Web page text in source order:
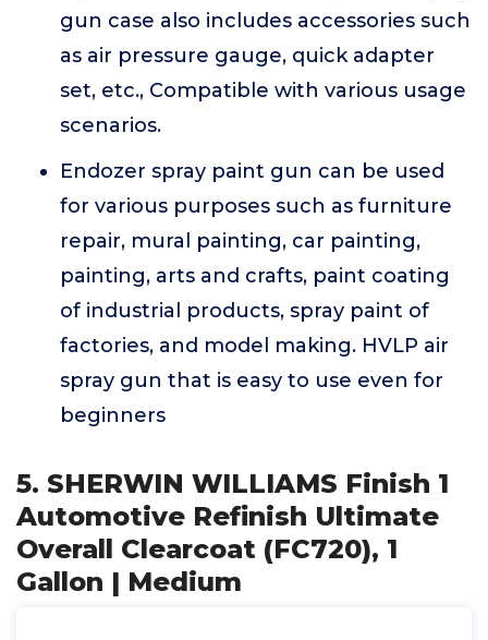
gun case also includes accessories such
as air pressure gauge, quick adapter
set, etc., Compatible with various usage
scenarios.
Endozer spray paint gun can be used
for various purposes such as furniture
repair, mural painting, car painting,
painting, arts and crafts, paint coating
of industrial products, spray paint of
factories, and model making. HVLP air
spray gun that is easy to use even for
beginners
5. SHERWIN WILLIAMS Finish 1
Automotive Refinish Ultimate
Overall Clearcoat (FC720), 1
Gallon | Medium